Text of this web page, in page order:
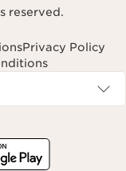
reserved.
Privacy Policy